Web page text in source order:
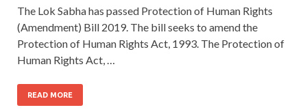
The Lok Sabha has passed Protection of Human Rights
(Amendment) Bill 2019. The bill seeks to amend the
Protection of Human Rights Act, 1993. The Protection of
Human Rights Act, …
READ MORE